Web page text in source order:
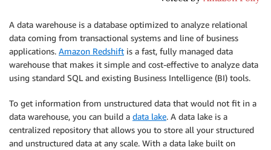
A data warehouse is a database optimized to analyze relational
data coming from transactional systems and line of business
applications. Amazon Redshift is a fast, fully managed data
warehouse that makes it simple and cost-effective to analyze data
using standard SQL and existing Business Intelligence (BI) tools.
To get information from unstructured data that would not fit in a
data warehouse, you can build a data lake. A data lake is a
centralized repository that allows you to store all your structured
and unstructured data at any scale. With a data lake built on